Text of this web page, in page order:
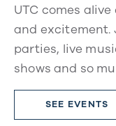
UTC comes
and excitement.
parties, live
shows and so
SEE EVENTS